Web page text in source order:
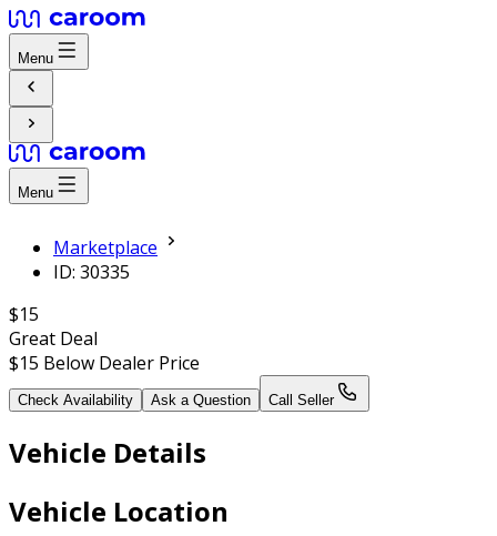
Menu
Menu
Marketplace
ID: 30335
$15
Great Deal
$15 Below Dealer Price
Check Availability Ask a Question Call Seller
Vehicle Details
Vehicle Location